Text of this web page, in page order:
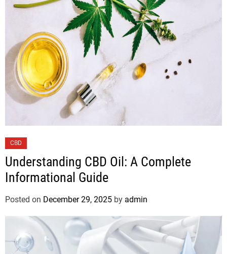
CBD
Understanding CBD Oil: A Complete
Informational Guide
Posted on December 29, 2025 by admin